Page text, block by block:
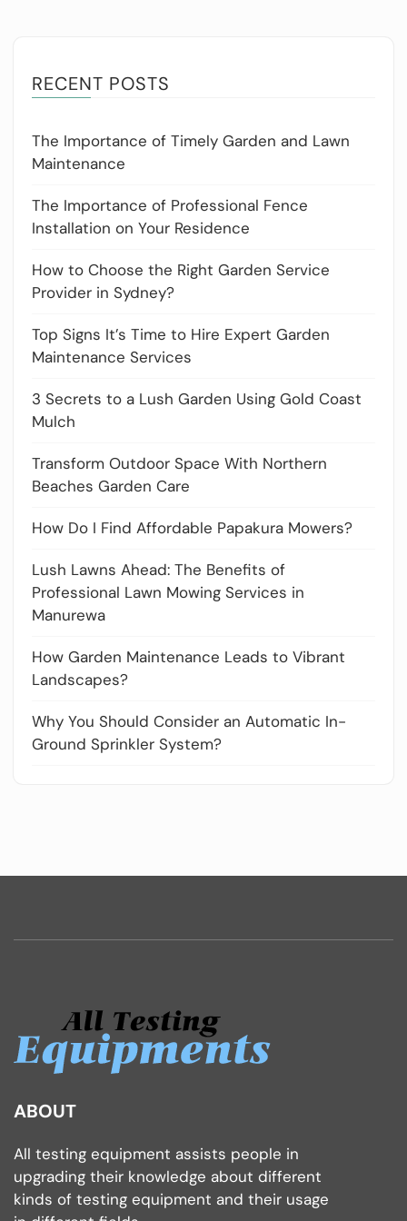
RECENT POSTS
The Importance of Timely Garden and Lawn
Maintenance
The Importance of Professional Fence
Installation on Your Residence
How to Choose the Right Garden Service
Provider in Sydney?
Top Signs It’s Time to Hire Expert Garden
Maintenance Services
3 Secrets to a Lush Garden Using Gold Coast
Mulch
Transform Outdoor Space With Northern
Beaches Garden Care
How Do I Find Affordable Papakura Mowers?
Lush Lawns Ahead: The Benefits of
Professional Lawn Mowing Services in
Manurewa
How Garden Maintenance Leads to Vibrant
Landscapes?
Why You Should Consider an Automatic In-
Ground Sprinkler System?
ABOUT
All testing equipment assists people in
upgrading their knowledge about different
kinds of testing equipment and their usage